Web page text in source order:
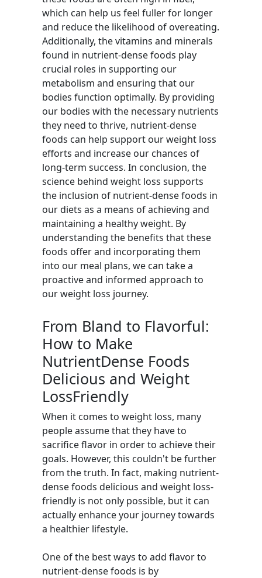
which can help us feel fuller for longer
and reduce the likelihood of overeating.
Additionally, the vitamins and minerals
found in nutrient-dense foods play
crucial roles in supporting our
metabolism and ensuring that our
bodies function optimally. By providing
our bodies with the necessary nutrients
they need to thrive, nutrient-dense
foods can help support our weight loss
efforts and increase our chances of
long-term success. In conclusion, the
science behind weight loss supports
the inclusion of nutrient-dense foods in
our diets as a means of achieving and
maintaining a healthy weight. By
understanding the benefits that these
foods offer and incorporating them
into our meal plans, we can take a
proactive and informed approach to
our weight loss journey.
From Bland to Flavorful:
How to Make
NutrientDense Foods
Delicious and Weight
LossFriendly
When it comes to weight loss, many
people assume that they have to
sacrifice flavor in order to achieve their
goals. However, this couldn't be further
from the truth. In fact, making nutrient-
dense foods delicious and weight loss-
friendly is not only possible, but it can
actually enhance your journey towards
a healthier lifestyle.
One of the best ways to add flavor to
nutrient-dense foods is by